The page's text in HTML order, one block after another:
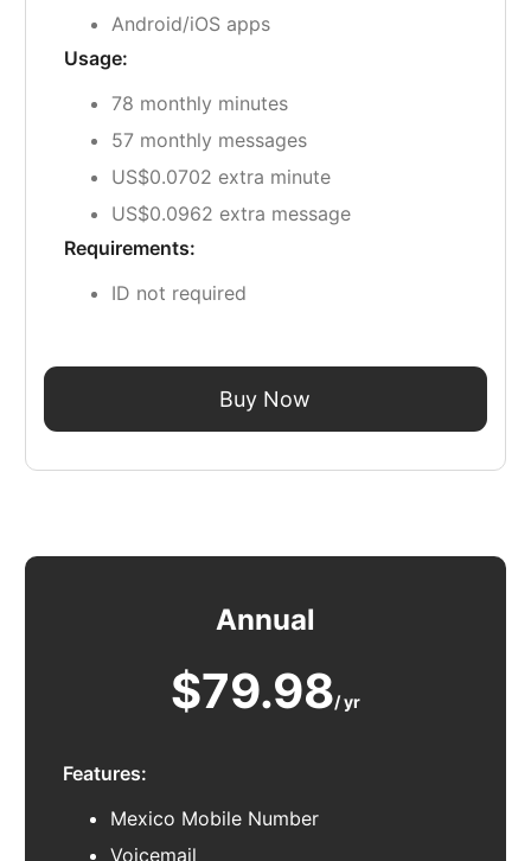
Android/iOS apps
Usage:
78 monthly minutes
57 monthly messages
US$0.0702 extra minute
US$0.0962 extra message
Requirements:
ID not required
Buy Now
Annual
$79.98/ yr
Features:
Mexico Mobile Number
Voicemail